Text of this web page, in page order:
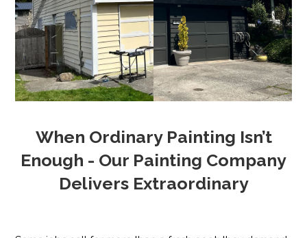
When Ordinary Painting Isn’t
Enough - Our Painting Company
Delivers Extraordinary